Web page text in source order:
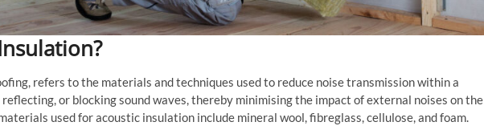
refers to the materials and techniques used to reduce noise transmission within a
or blocking sound waves, thereby minimising the impact of external noises on the
used for acoustic insulation include mineral wool, fibreglass, cellulose, and foam.